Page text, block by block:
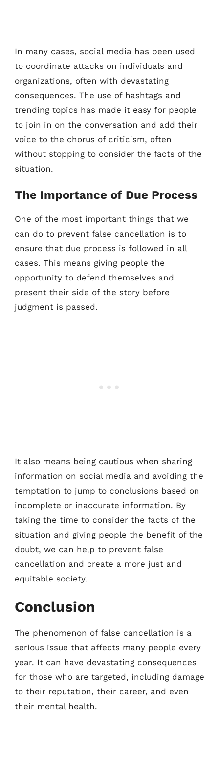
In many cases, social media has been used
to coordinate attacks on individuals and
organizations, often with devastating
consequences. The use of hashtags and
trending topics has made it easy for people
to join in on the conversation and add their
voice to the chorus of criticism, often
without stopping to consider the facts of the
situation.
The Importance of Due Process
One of the most important things that we
can do to prevent false cancellation is to
ensure that due process is followed in all
cases. This means giving people the
opportunity to defend themselves and
present their side of the story before
judgment is passed.
It also means being cautious when sharing
information on social media and avoiding the
temptation to jump to conclusions based on
incomplete or inaccurate information. By
taking the time to consider the facts of the
situation and giving people the benefit of the
doubt, we can help to prevent false
cancellation and create a more just and
equitable society.
Conclusion
The phenomenon of false cancellation is a
serious issue that affects many people every
year. It can have devastating consequences
for those who are targeted, including damage
to their reputation, their career, and even
their mental health.